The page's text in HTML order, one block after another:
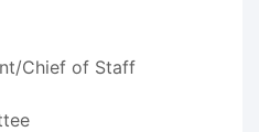
Chief of Staff